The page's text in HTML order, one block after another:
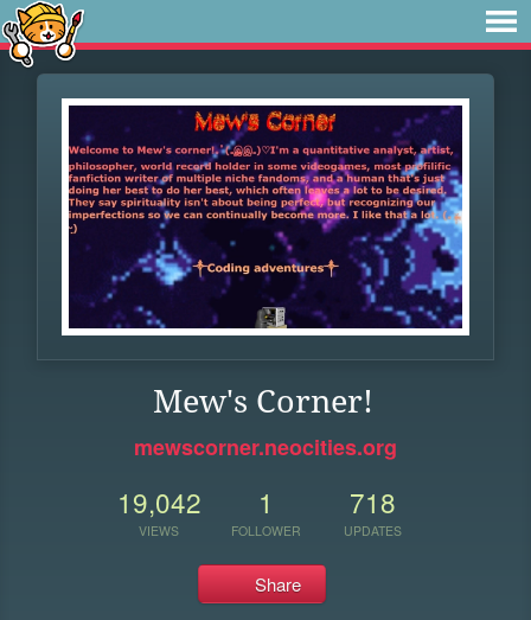
Mew's Corner!
mewscorner.neocities.org
19,042
VIEWS
1
FOLLOWER
718
UPDATES
Share